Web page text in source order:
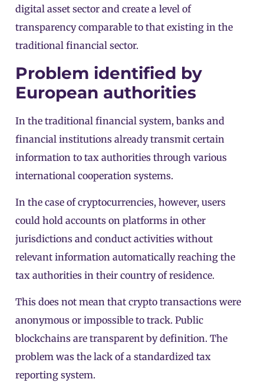
digital asset sector and create a level of
transparency comparable to that existing in the
traditional financial sector.
Problem identified by
European authorities
In the traditional financial system, banks and
financial institutions already transmit certain
information to tax authorities through various
international cooperation systems.
In the case of cryptocurrencies, however, users
could hold accounts on platforms in other
jurisdictions and conduct activities without
relevant information automatically reaching the
tax authorities in their country of residence.
This does not mean that crypto transactions were
anonymous or impossible to track. Public
blockchains are transparent by definition. The
problem was the lack of a standardized tax
reporting system.